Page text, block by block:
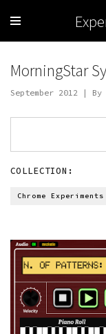
MorningStar
September 2012 | By
COLLECTION:
Chrome Experiments